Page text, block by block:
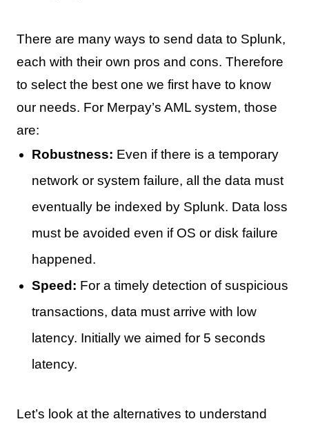
There are many ways to send data to Splunk,
each with their own pros and cons. Therefore
to select the best one we first have to know
our needs. For Merpay’s AML system, those
are:
Robustness: Even if there is a temporary
network or system failure, all the data must
eventually be indexed by Splunk. Data loss
must be avoided even if OS or disk failure
happened.
Speed: For a timely detection of suspicious
transactions, data must arrive with low
latency. Initially we aimed for 5 seconds
latency.
Let’s look at the alternatives to understand